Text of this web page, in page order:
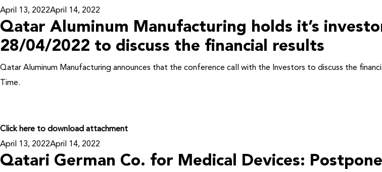
Posted
on
April 13, 2022April 14, 2022
Qatar Aluminum Manufacturing holds it’s
28/04/2022 to discuss the financial results
Qatar Aluminum Manufacturing announces that the conference call with the Investors to discuss the
Time.
Click here to download attachment
Posted
on
April 13, 2022April 14, 2022
Qatari German Co. for Medical Devices: